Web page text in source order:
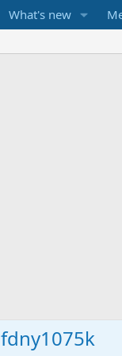
What's new
fdny1075k